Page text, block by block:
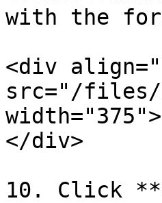
with the
<div
src="/files/
</div>
10. Click